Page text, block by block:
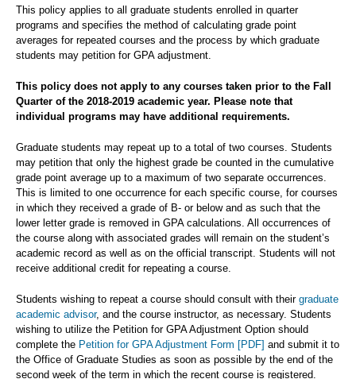
This policy applies to all graduate students enrolled in quarter
programs and specifies the method of calculating grade point
averages for repeated courses and the process by which graduate
students may petition for GPA adjustment.
This policy does not apply to any courses taken prior to the Fall
Quarter of the 2018-2019 academic year. Please note that
individual programs may have additional requirements.
Graduate students may repeat up to a total of two courses. Students
may petition that only the highest grade be counted in the cumulative
grade point average up to a maximum of two separate occurrences.
This is limited to one occurrence for each specific course, for courses
in which they received a grade of B- or below and as such that the
lower letter grade is removed in GPA calculations. All occurrences of
the course along with associated grades will remain on the student’s
academic record as well as on the official transcript. Students will not
receive additional credit for repeating a course.
Students wishing to repeat a course should consult with their graduate
academic advisor, and the course instructor, as necessary. Students
wishing to utilize the Petition for GPA Adjustment Option should
complete the Petition for GPA Adjustment Form [PDF] and submit it to
the Office of Graduate Studies as soon as possible by the end of the
second week of the term in which the recent course is registered.